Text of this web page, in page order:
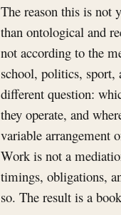
The reason this is not
than ontological and
not according to the
school, politics, sport,
different question:
they operate, and
variable arrangement
Work is not a
timings, obligations,
so. The result is a